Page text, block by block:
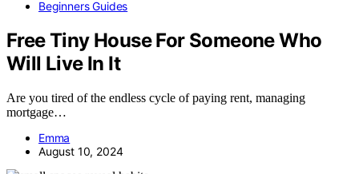
Beginners Guides
Free Tiny House For Someone Who
Will Live In It
Are you tired of the endless cycle of paying rent, managing
mortgage…
Emma
August 10, 2024